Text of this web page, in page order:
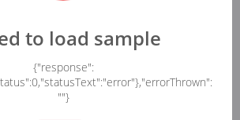
to load sample
{"response":
""}